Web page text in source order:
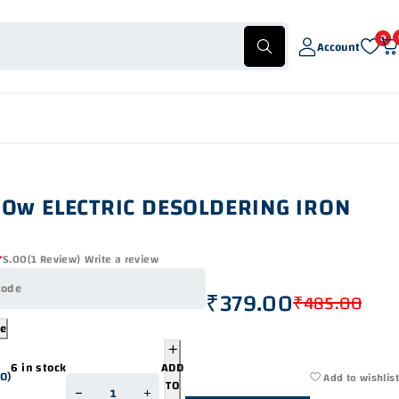
Account 0
ELECTRIC DESOLDERING IRON
5.00(1 Review) Write a review
₹485.00
₹379.00
)6 in stock
ADD
TO
Add to wishlist